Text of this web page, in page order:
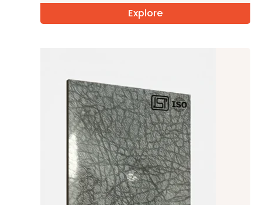
Explore